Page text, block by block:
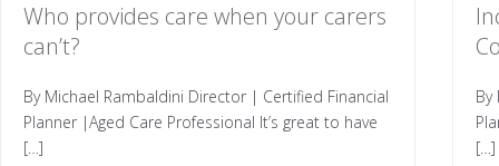
Who provides care when your carers
can’t?
By Michael Rambaldini Director | Certified Financial
Planner |Aged Care Professional It’s great to have
[…]
By
[…]